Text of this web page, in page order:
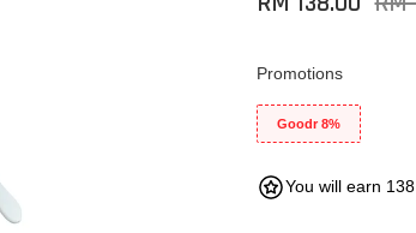
Promotions
Goodr 8%
You will earn